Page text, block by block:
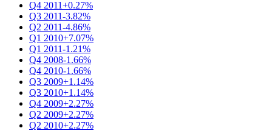
Q4 2011+0.27%
Q3 2011-3.82%
Q2 2011-4.86%
Q1 2010+7.07%
Q1 2011-1.21%
Q4 2008-1.66%
Q4 2010-1.66%
Q3 2009+1.14%
Q3 2010+1.14%
Q4 2009+2.27%
Q2 2009+2.27%
Q2 2010+2.27%